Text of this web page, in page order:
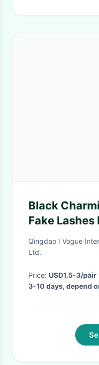
Black
Fake
Extensions
Qingdao I Vogue
Ltd.
Price: USD1.5-3/pair
3-10 days, depend